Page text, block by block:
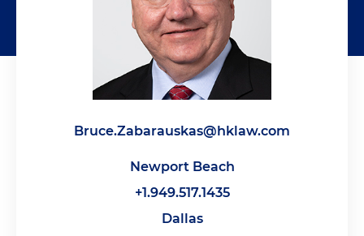
Bruce.Zabarauskas@hklaw.com
Newport Beach
+1.949.517.1435
Dallas